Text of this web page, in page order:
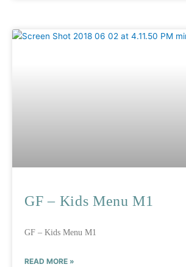
GF – Kids Menu M1
GF – Kids Menu M1
READ MORE »